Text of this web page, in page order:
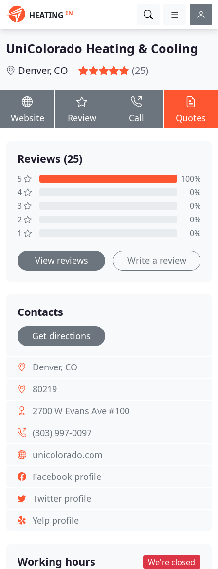
HEATING IN
UniColorado Heating & Cooling
Denver, CO (25)
Website Review Call Quotes
Reviews (25)
5
100%
4
0%
3
0%
2
0%
1
0%
View reviews Write a review
Contacts
Get directions
Denver, CO
80219
2700 W Evans Ave #100
(303) 997-0097
unicolorado.com
Facebook profile
Twitter profile
Yelp profile
Working hours We're closed